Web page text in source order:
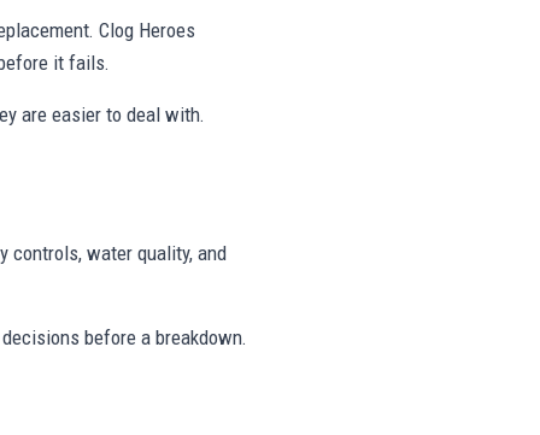
Clog Heroes
it fails.
are easier to deal with.
controls, water quality, and
before a breakdown.